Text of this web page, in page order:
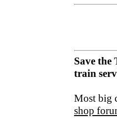
Save
train
Most big
shop